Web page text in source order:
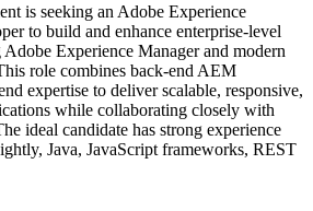
is seeking an Adobe Experience
to build and enhance enterprise-level
Experience Manager and modern
role combines back-end AEM
expertise to deliver scalable, responsive,
while collaborating closely with
ideal candidate has strong experience
Java, JavaScript frameworks, REST